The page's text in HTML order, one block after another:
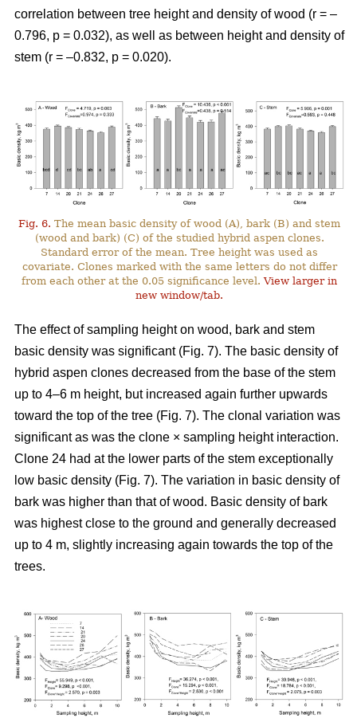
correlation between tree height and density of wood (r = –
0.796, p = 0.032), as well as between height and density of
stem (r = –0.832, p = 0.020).
Fig. 6. The mean basic density of wood (A), bark (B) and stem
(wood and bark) (C) of the studied hybrid aspen clones.
Standard error of the mean. Tree height was used as
covariate. Clones marked with the same letters do not differ
from each other at the 0.05 significance level.View larger in
new window/tab.
The effect of sampling height on wood, bark and stem
basic density was significant (Fig. 7). The basic density of
hybrid aspen clones decreased from the base of the stem
up to 4–6 m height, but increased again further upwards
toward the top of the tree (Fig. 7). The clonal variation was
significant as was the clone × sampling height interaction.
Clone 24 had at the lower parts of the stem exceptionally
low basic density (Fig. 7). The variation in basic density of
bark was higher than that of wood. Basic density of bark
was highest close to the ground and generally decreased
up to 4 m, slightly increasing again towards the top of the
trees.